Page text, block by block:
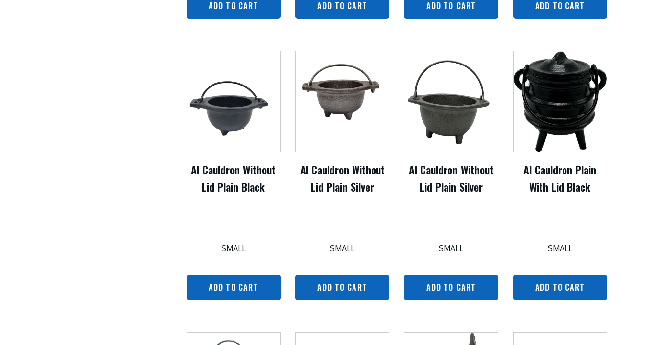
ADD TO CART ADD TO CART ADD TO CART ADD TO CART
Al Cauldron Without
Lid Plain Black
SMALL
ADD TO CART
Al Cauldron Without
Lid Plain Silver
SMALL
ADD TO CART
Al Cauldron Without
Lid Plain Silver
SMALL
ADD TO CART
Al Cauldron Plain
With Lid Black
SMALL
ADD TO CART